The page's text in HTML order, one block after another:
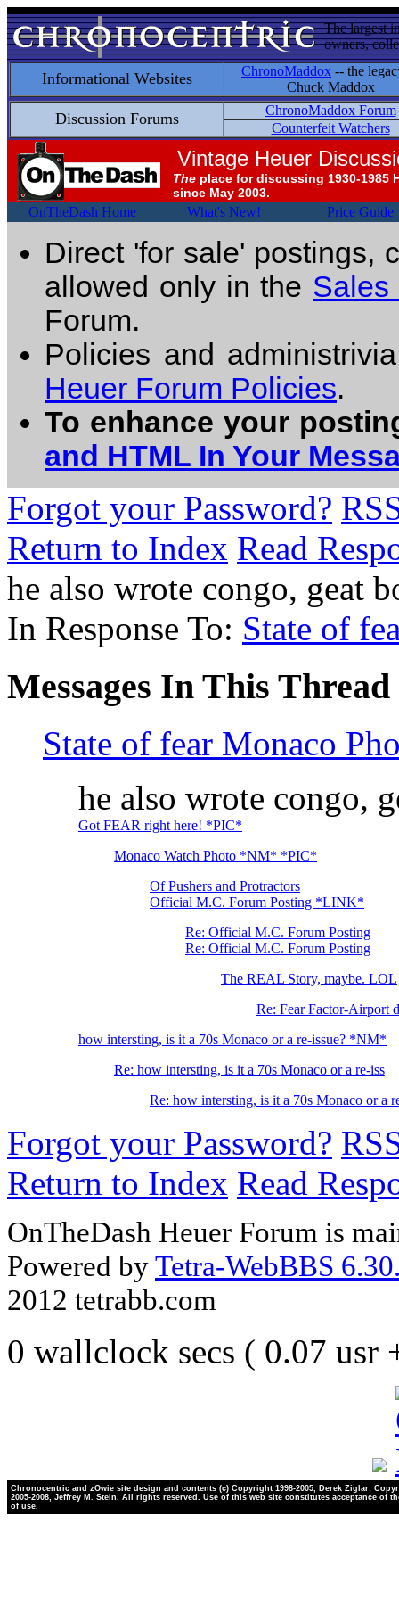
The largest
owners,
Informational Websites ChronoMaddox -- the
Chuck Maddox
Discussion Forums
ChronoMaddox Forum
Counterfeit Watchers
Vintage Heuer
The place for discussing 1930-1985
since May 2003.
OnTheDash Home What's New! Price Guide
Direct 'for sale' postings,
allowed only in the Sales
Forum.
Policies and
Heuer Forum Policies.
To enhance your
and HTML In Your
Forgot your Password?
Return to Index Read
he also wrote congo, geat
In Response To: State of
Messages In This Thread
State of fear Monaco
he also wrote congo,
Got FEAR right here! *PIC*
Monaco Watch Photo *NM* *PIC*
Of Pushers and Protractors
Official M.C. Forum Posting *LINK*
Re: Official M.C. Forum Posting
Re: Official M.C. Forum Posting
The REAL Story, maybe. LOL
Re: Fear Factor-Airport
how intersting, is it a 70s Monaco or a re-issue? *NM*
Re: how intersting, is it a 70s Monaco or a re-iss
Re: how intersting, is it a 70s Monaco or a
Forgot your Password?
Return to Index Read
OnTheDash Heuer Forum is
Powered byTetra-WebBBS
2012 tetrabb.com
0 wallclock secs ( 0.07 usr
Chronocentric and zOwie site design and contents (c) Copyright 1998-2005, Derek Ziglar;
2005-2008, Jeffrey M. Stein. All rights reserved. Use of this web site constitutes acceptance of
of use.